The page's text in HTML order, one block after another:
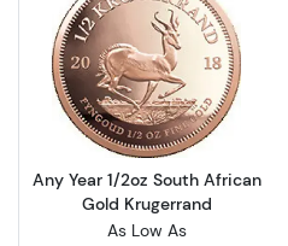
Year - 1/2oz Austrian
Read more
Any Year 1/2oz South African
Gold Krugerrand
As Low As